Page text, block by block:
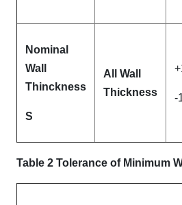
Nominal
Wall
Thinckness
S
All Wall
Thickness
-
Table 2 Tolerance of Minimum